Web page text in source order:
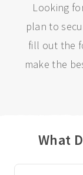
Looking
plan to
fill out the
make the
What